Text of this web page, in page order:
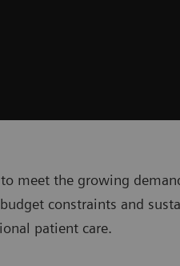
meet the growing
constraints and
patient care.